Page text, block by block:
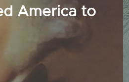
America to